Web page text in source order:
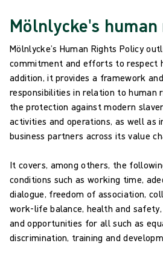
Mölnlycke's
Mölnlycke’s Human Rights Policy
commitment and efforts to respect
addition, it provides a framework
responsibilities in relation to human
the protection against modern
activities and operations, as well as
business partners across its value
It covers, among others, the
conditions such as working time,
dialogue, freedom of association,
work-life balance, health and
and opportunities for all such as
discrimination, training and